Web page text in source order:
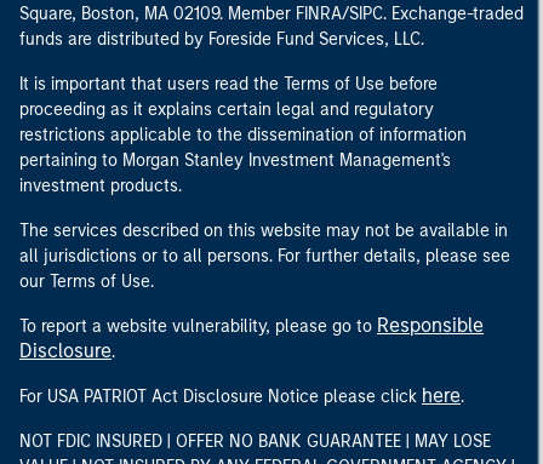
Square, Boston, MA 02109. Member FINRA/SIPC. Exchange-traded
funds are distributed by Foreside Fund Services, LLC.
It is important that users read the Terms of Use before
proceeding as it explains certain legal and regulatory
restrictions applicable to the dissemination of information
pertaining to Morgan Stanley Investment Management's
investment products.
The services described on this website may not be available in
all jurisdictions or to all persons. For further details, please see
our Terms of Use.
To report a website vulnerability, please go to Responsible
Disclosure.
For USA PATRIOT Act Disclosure Notice please click here.
NOT FDIC INSURED | OFFER NO BANK GUARANTEE | MAY LOSE